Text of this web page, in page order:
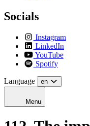
Socials
Instagram
LinkedIn
YouTube
Spotify
Language en
Menu